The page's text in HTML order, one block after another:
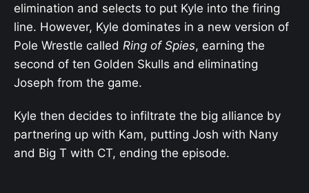
elimination and selects to put Kyle into the firing
line. However, Kyle dominates in a new version of
Pole Wrestle called Ring of Spies, earning the
second of ten Golden Skulls and eliminating
Joseph from the game.
Kyle then decides to infiltrate the big alliance by
partnering up with Kam, putting Josh with Nany
and Big T with CT, ending the episode.